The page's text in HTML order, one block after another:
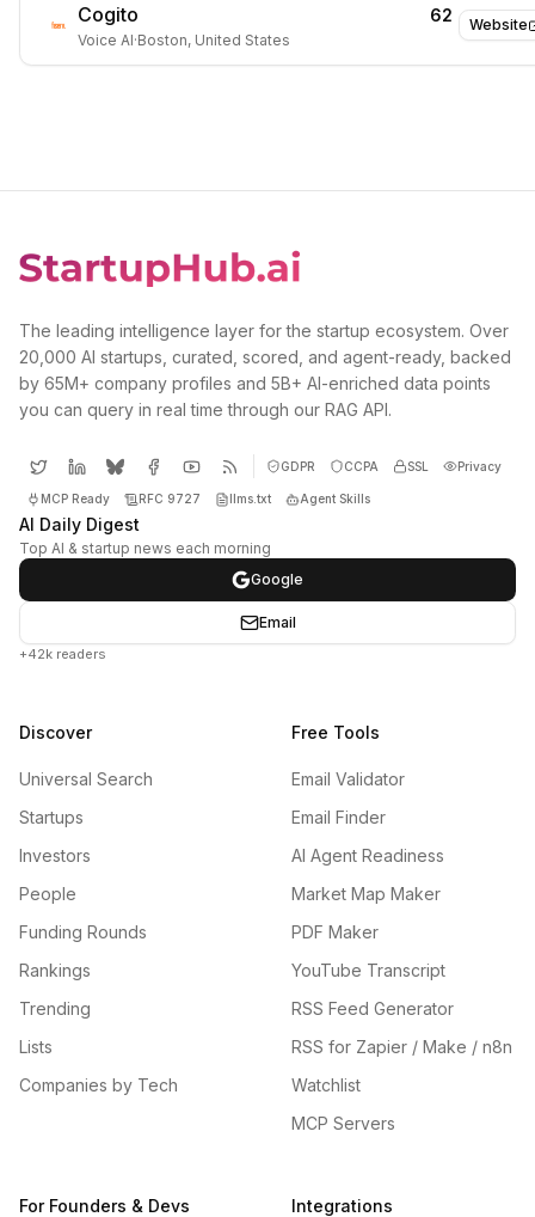
Website
Cogito 62
Voice AI·Boston, United States
The leading intelligence layer for the startup ecosystem. Over
20,000 AI startups, curated, scored, and agent-ready, backed
by 65M+ company profiles and 5B+ AI-enriched data points
you can query in real time through our RAG API.
GDPR CCPA SSL Privacy
MCP Ready RFC 9727 llms.txt Agent Skills
AI Daily Digest
Top AI & startup news each morning
Google
Email
+42k readers
Discover
Universal Search
Startups
Investors
People
Funding Rounds
Rankings
Trending
Lists
Companies by Tech
Free Tools
Email Validator
Email Finder
AI Agent Readiness
Market Map Maker
PDF Maker
YouTube Transcript
RSS Feed Generator
RSS for Zapier / Make / n8n
Watchlist
MCP Servers
For Founders & Devs Integrations